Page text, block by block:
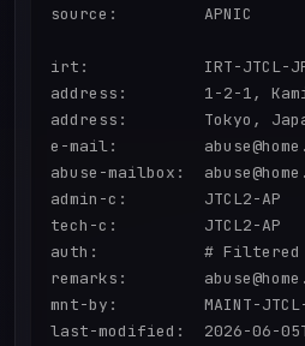
source:         APNIC
irt:            IRT-JTCL-
address:        1-2-1,
address:        Tokyo,
e-mail:
abuse-mailbox:
admin-c:        JTCL2-AP
tech-c:         JTCL2-AP
auth:           # Filtered
remarks:
mnt-by:         MAINT-
last-modified:  2026-06-